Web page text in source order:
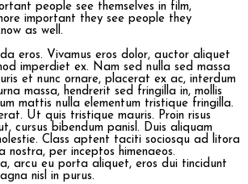
people see themselves in film,
important they see people they
as well.
eros. Vivamus eros dolor, auctor aliquet
imperdiet ex. Nam sed nulla sed massa
et nunc ornare, placerat ex ac, interdum
massa, hendrerit sed fringilla in, mollis
mattis nulla elementum tristique fringilla.
Ut quis tristique mauris. Proin risus
cursus bibendum panisl. Duis aliquam
Class aptent taciti sociosqu ad litora
nostra, per inceptos himenaeos.
arcu eu porta aliquet, eros dui tincidunt
nisl in purus.